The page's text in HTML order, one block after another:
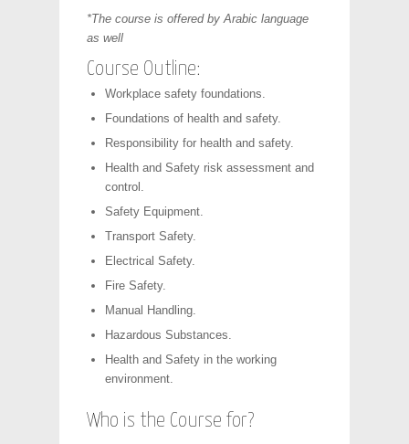
*The course is offered by Arabic language
as well
Course Outline:
Workplace safety foundations.
Foundations of health and safety.
Responsibility for health and safety.
Health and Safety risk assessment and
control.
Safety Equipment.
Transport Safety.
Electrical Safety.
Fire Safety.
Manual Handling.
Hazardous Substances.
Health and Safety in the working
environment.
Who is the Course for?